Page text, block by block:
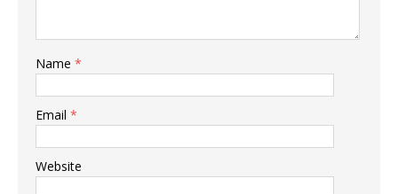
Name *
Email *
Website